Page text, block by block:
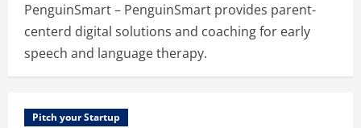
PenguinSmart – PenguinSmart provides parent-
centerd digital solutions and coaching for early
speech and language therapy.
Pitch your Startup